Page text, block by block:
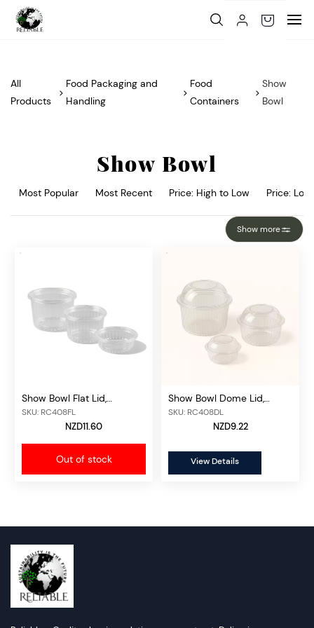
Skip to
main
content
All
Products
Food Packaging and
Handling
Food
Containers
Show
Bowl
Show Bowl
Most Popular Most Recent Price: High to Low Price:
Show more
Show Bowl Flat Lid,
50pcs/unit
SKU: RC408FL
NZD11.60
Out of stock
Show Bowl Dome Lid,
50pcs/unit
SKU: RC408DL
NZD9.22
View Details